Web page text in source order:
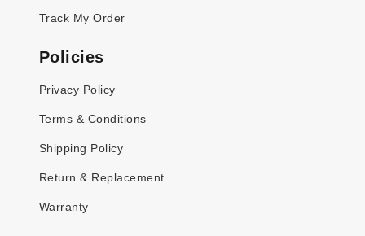
Track My Order
Policies
Privacy Policy
Terms & Conditions
Shipping Policy
Return & Replacement
Warranty